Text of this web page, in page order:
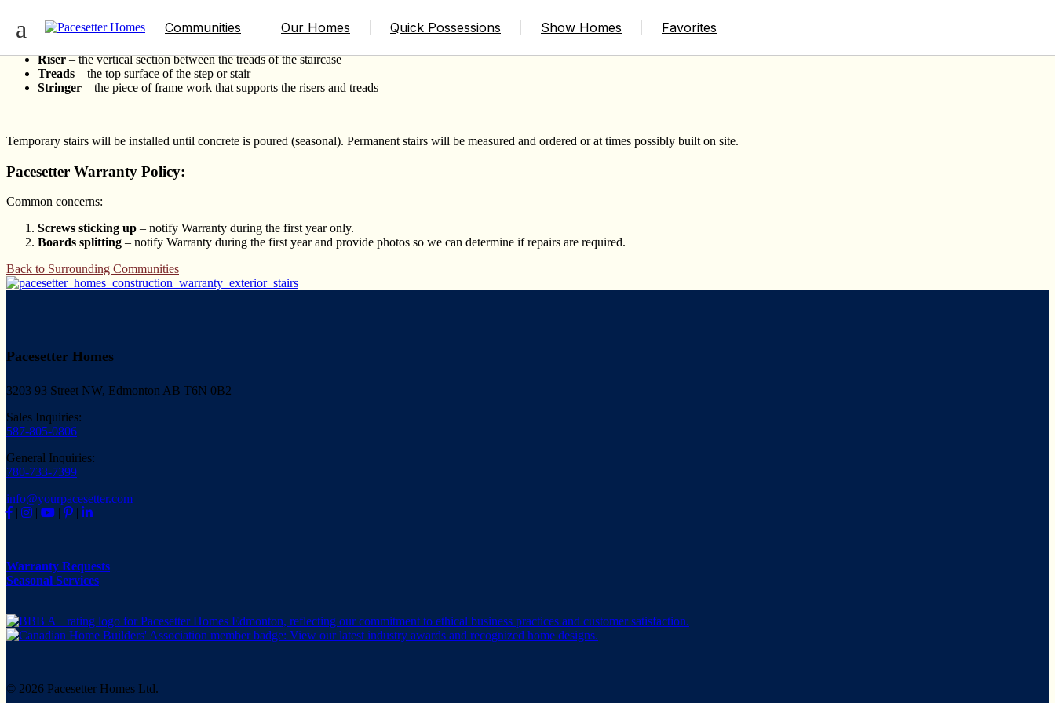
Communities Our Homes Quick Possessions Show Homes Favorites
Exterior Stairs
Riser– the vertical section between the treads of the staircase
Treads – the top surface of the step or stair
Stringer – the piece of frame work that supports the risers and treads
Temporary stairs will be installed until concrete is poured (seasonal). Permanent stairs will be measured and ordered or at times possibly built on site.
Pacesetter Warranty Policy:
Common concerns:
Screws sticking up – notify Warranty during the first year only.
Boards splitting – notify Warranty during the first year and provide photos so we can determine if repairs are required.
Back to Surrounding Communities
Pacesetter Homes
3203 93 Street NW, Edmonton AB T6N 0B2
Sales Inquiries:
587-805-0806
General Inquiries:
780-733-7399
info@yourpacesetter.com
|
| | |
Warranty Requests
Seasonal Services
© 2026 Pacesetter Homes Ltd.